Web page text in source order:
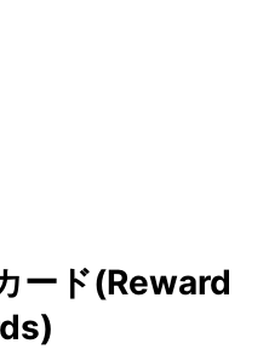
ード(Reward